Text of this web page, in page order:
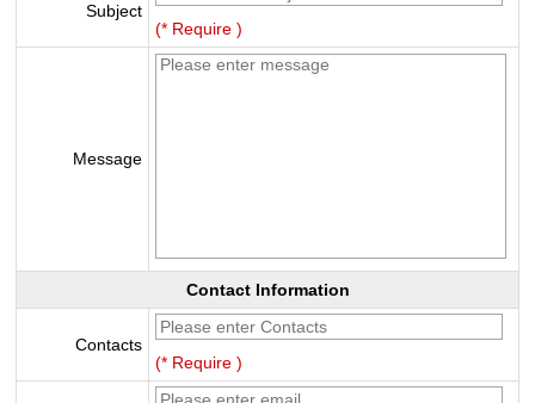
Subject
(* Require )
Message
Contact Information
Contacts
(* Require )